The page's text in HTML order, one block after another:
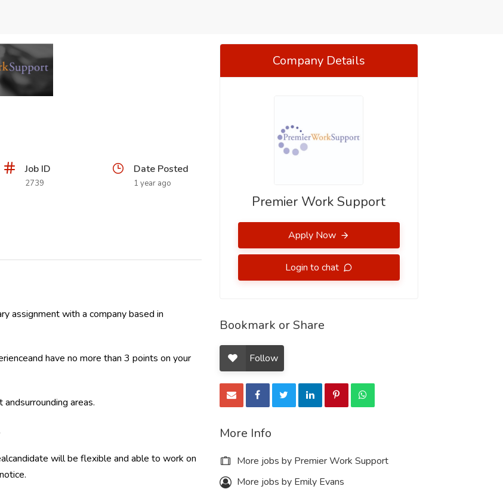
Job ID
2739
Date Posted
1 year ago
assignment with a company based in
have no more than 3 points on your
areas.
will be flexible and able to work on
Company Details
Premier Work Support
Apply Now
Login to chat
Bookmark or Share
Follow
More Info
More jobs by Premier Work Support
More jobs by Emily Evans